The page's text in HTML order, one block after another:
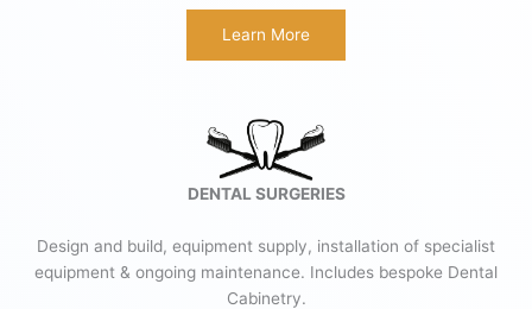
Learn More
DENTAL SURGERIES
Design and build, equipment supply, installation of specialist
equipment & ongoing maintenance. Includes bespoke Dental
Cabinetry.